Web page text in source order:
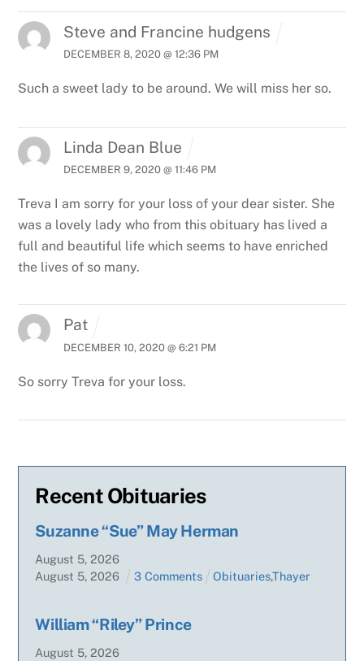
Steve and Francine hudgens
DECEMBER 8, 2020 @ 12:36 PM
Such a sweet lady to be around. We will miss her so.
Linda Dean Blue
DECEMBER 9, 2020 @ 11:46 PM
Treva I am sorry for your loss of your dear sister. She
was a lovely lady who from this obituary has lived a
full and beautiful life which seems to have enriched
the lives of so many.
Pat
DECEMBER 10, 2020 @ 6:21 PM
So sorry Treva for your loss.
Recent Obituaries
Suzanne “Sue” May Herman
August 5,2026
August 5,2026 3 Comments Obituaries,Thayer
William “Riley” Prince
August 5,2026